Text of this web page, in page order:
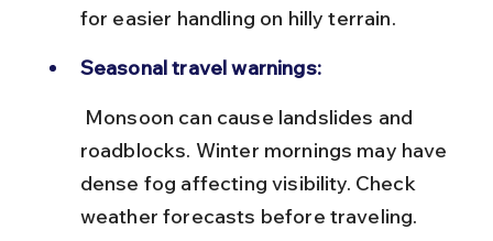
for easier handling on hilly terrain.
Seasonal travel warnings:
roadblocks. Winter mornings may have
dense fog affecting visibility. Check
weather forecasts before traveling.